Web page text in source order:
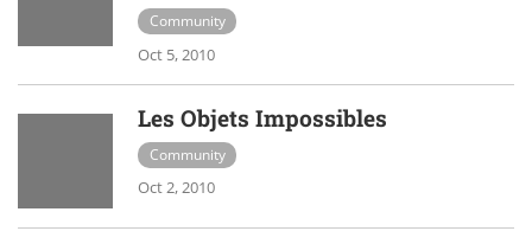
Community
Oct 5, 2010
Les Objets Impossibles
Community
Oct 2, 2010